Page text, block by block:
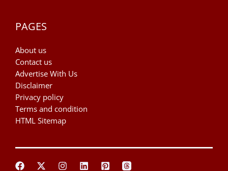
PAGES
About us
Contact us
Advertise With Us
Disclaimer
Privacy policy
Terms and condition
HTML Sitemap